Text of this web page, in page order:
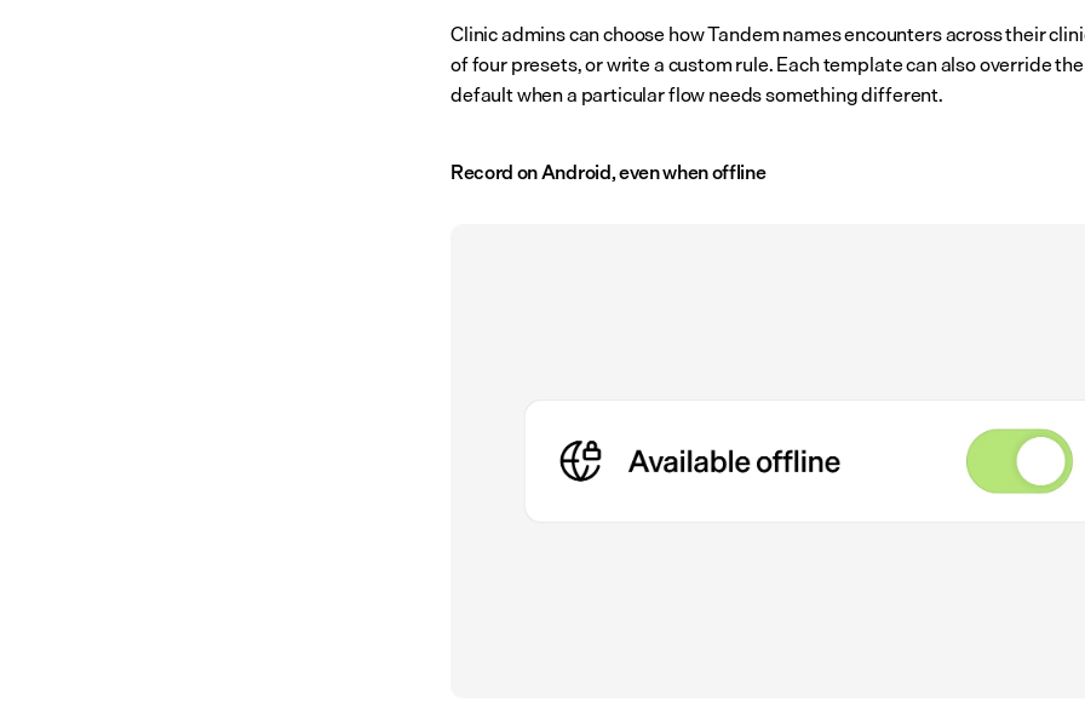
Clinic admins can choose how Tandem names encounters across their
of four presets, or write a custom rule. Each template can also override
default when a particular flow needs something different.
Record on Android, even when offline